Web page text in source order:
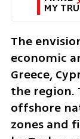
MY
The
economic
Greece,
the region.
offshore
zones and